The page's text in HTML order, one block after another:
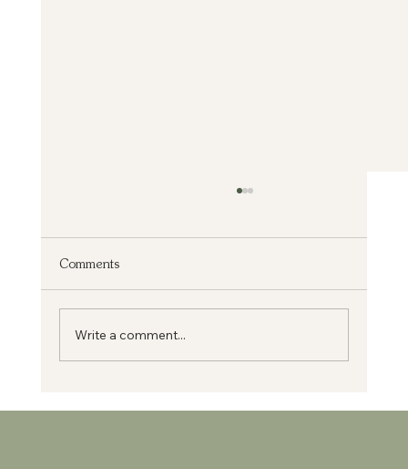
From Medicine to Mission
Comments
Write a comment...